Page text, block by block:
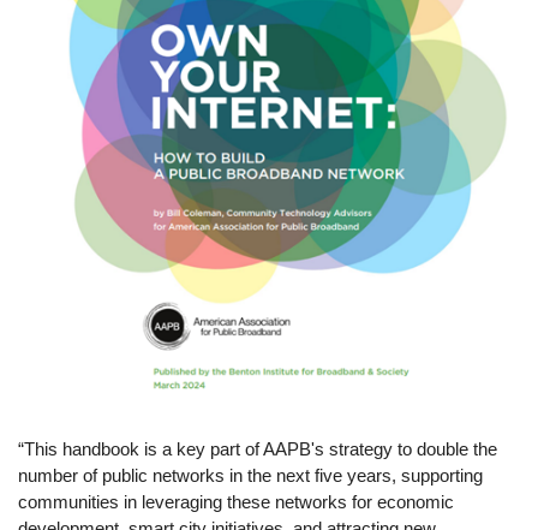
“This handbook is a key part of AAPB's strategy to double the
number of public networks in the next five years, supporting
communities in leveraging these networks for economic